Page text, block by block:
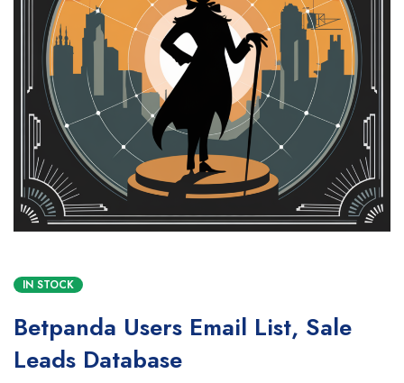
IN STOCK
Betpanda Users Email List, Sale
Leads Database